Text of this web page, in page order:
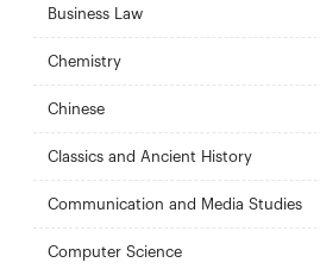
Business Law
Chemistry
Chinese
Classics and Ancient History
Communication and Media Studies
Computer Science